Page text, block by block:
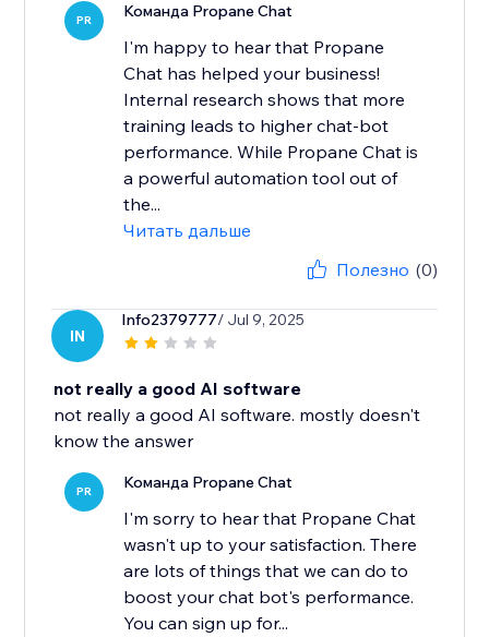
PR Команда Propane Chat
I'm happy to hear that Propane
Chat has helped your business!
Internal research shows that more
training leads to higher chat-bot
performance. While Propane Chat is
a powerful automation tool out of
the...
Читать дальше
Полезно (0)
IN
Info2379777/ Jul 9, 2025
not really a good AI software
not really a good AI software. mostly doesn't
know the answer
PR Команда Propane Chat
I'm sorry to hear that Propane Chat
wasn't up to your satisfaction. There
are lots of things that we can do to
boost your chat bot's performance.
You can sign up for...